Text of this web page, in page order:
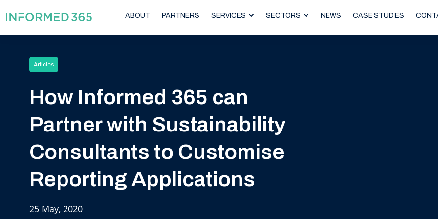
ABOUT PARTNERS SERVICES SECTORS NEWS CASE STUDIES
Articles
How Informed 365 can
Partner with Sustainability
Consultants to Customise
Reporting Applications
25 May, 2020